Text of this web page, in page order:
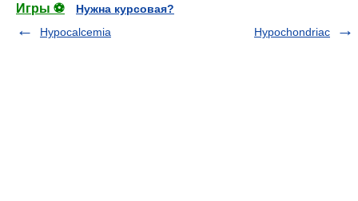
Игры ⚽
Нужна курсовая?
Hypocalcemia
Hypochondriac